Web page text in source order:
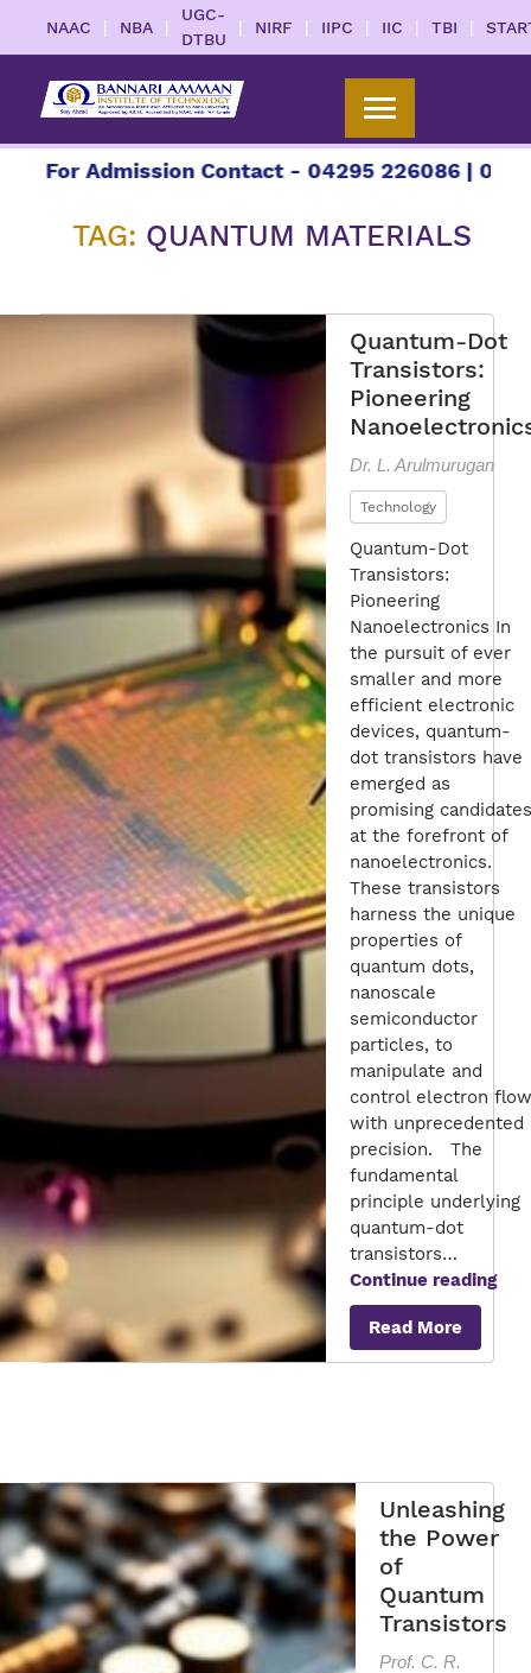
NAAC | NBA |
UGC-
DTBU
| NIRF | IIPC | IIC | TBI |
Contact - 04295 226086 | 04295
TAG: QUANTUM MATERIALS
Quantum-Dot
Transistors:
Pioneering
Dr. L. Arulmurugan
Technology
Quantum-Dot
Transistors:
Pioneering
Nanoelectronics In
the pursuit of ever
smaller and more
efficient electronic
devices, quantum-
dot transistors have
emerged as
promising candidates
at the forefront of
nanoelectronics.
These transistors
harness the unique
properties of
quantum dots,
nanoscale
semiconductor
particles, to
manipulate and
control electron flow
with unprecedented
precision. The
fundamental
principle underlying
quantum-dot
transistors…
Continue reading
Read More
Unleashing
the Power
of
Quantum
Transistors
Prof. C. R.